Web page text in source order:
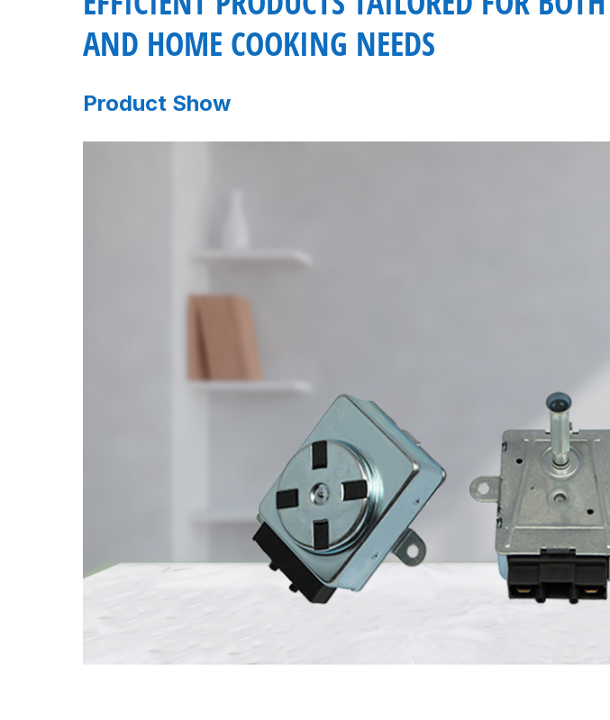
AND HOME COOKING NEEDS
Product Show